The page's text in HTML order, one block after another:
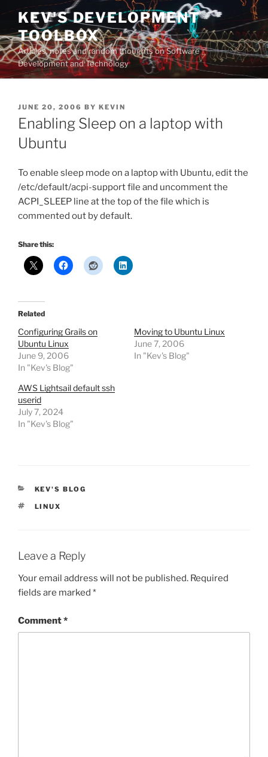
Skip
content
KEV'S DEVELOPMENT
TOOLBOX
Articles, notes and random thoughts on Software
Development and Technology
POSTED
ON
JUNE 20, 2006 BY KEVIN
Enabling Sleep on a laptop with
Ubuntu
To enable sleep mode on a laptop with Ubuntu, edit the
/etc/default/acpi-support file and uncomment the
ACPI_SLEEP line at the top of the file which is
commented out by default.
Share this:
Related
Configuring Grails on
Ubuntu Linux
June 9, 2006
In "Kev's Blog"
Moving to Ubuntu Linux
June 7, 2006
In "Kev's Blog"
AWS Lightsail default ssh
userid
July 7, 2024
In "Kev's Blog"
CATEGORIES
KEV'S BLOG
TAGS
LINUX
Leave a Reply
Your email address will not be published. Required
fields are marked *
Comment*